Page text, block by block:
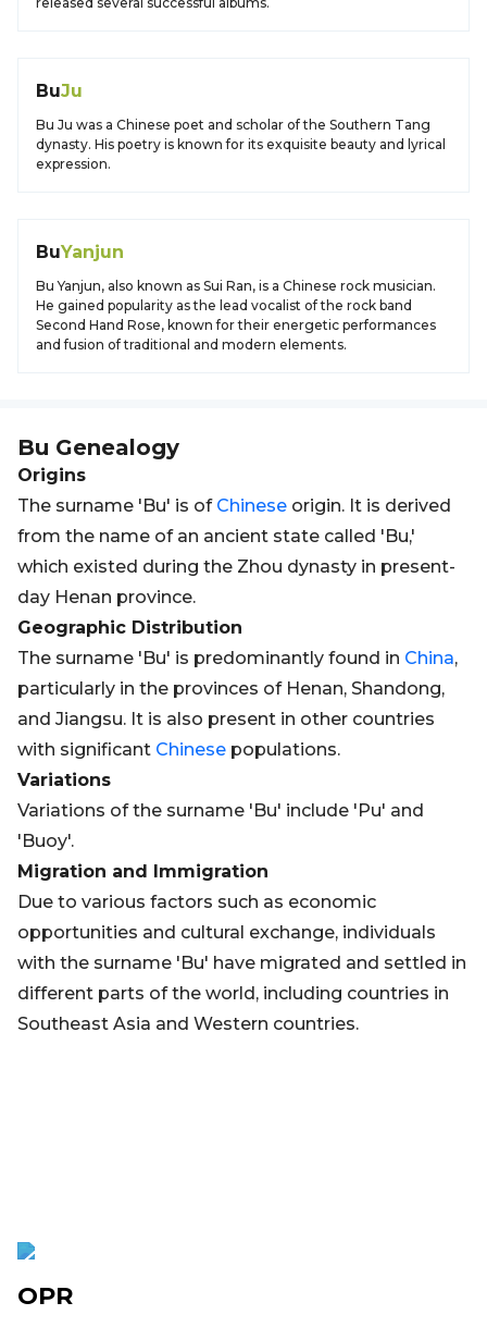
BuJu
Bu Ju was a Chinese poet and scholar of the Southern Tang
dynasty. His poetry is known for its exquisite beauty and lyrical
expression.
BuYanjun
Bu Yanjun, also known as Sui Ran, is a Chinese rock musician.
He gained popularity as the lead vocalist of the rock band
Second Hand Rose, known for their energetic performances
and fusion of traditional and modern elements.
Bu Genealogy
Origins
The surname 'Bu' is of Chinese origin. It is derived
from the name of an ancient state called 'Bu,'
which existed during the Zhou dynasty in present-
day Henan province.
Geographic Distribution
The surname 'Bu' is predominantly found in China,
particularly in the provinces of Henan, Shandong,
and Jiangsu. It is also present in other countries
with significant Chinese populations.
Variations
Variations of the surname 'Bu' include 'Pu' and
'Buoy'.
Migration and Immigration
Due to various factors such as economic
opportunities and cultural exchange, individuals
with the surname 'Bu' have migrated and settled in
different parts of the world, including countries in
Southeast Asia and Western countries.
OPR